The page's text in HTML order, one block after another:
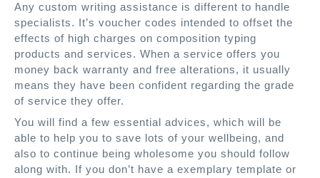
Any custom writing assistance is different to handle
specialists. It’s voucher codes intended to offset the
effects of high charges on composition typing
products and services. When a service offers you
money back warranty and free alterations, it usually
means they have been confident regarding the grade
of service they offer.
You will find a few essential advices, which will be
able to help you to save lots of your wellbeing, and
also to continue being wholesome you should follow
along with. If you don’t have a exemplary template or